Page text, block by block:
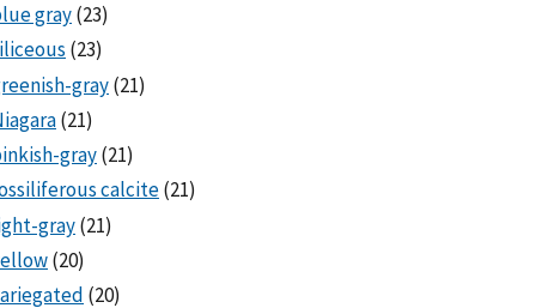
gray(23)
(23)
gray(21)
(21)
gray(21)
calcite(21)
gray(21)
(20)
(20)